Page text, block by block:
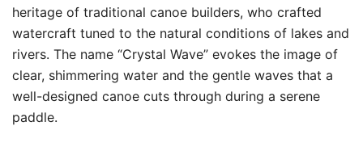
heritage of traditional canoe builders, who crafted
watercraft tuned to the natural conditions of lakes and
rivers. The name “Crystal Wave” evokes the image of
clear, shimmering water and the gentle waves that a
well-designed canoe cuts through during a serene
paddle.